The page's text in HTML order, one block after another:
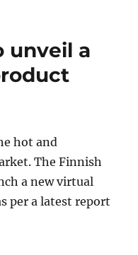
unveil a
hot and
The Finnish
a new virtual
per a latest report